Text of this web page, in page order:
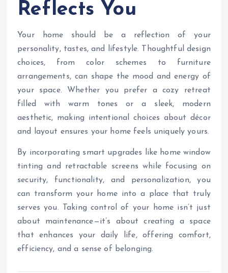
Reflects You
Your home should be a reflection of your
personality, tastes, and lifestyle. Thoughtful design
choices, from color schemes to furniture
arrangements, can shape the mood and energy of
your space. Whether you prefer a cozy retreat
filled with warm tones or a sleek, modern
aesthetic, making intentional choices about décor
and layout ensures your home feels uniquely yours.
By incorporating smart upgrades like home window
tinting and retractable screens while focusing on
security, functionality, and personalization, you
can transform your home into a place that truly
serves you. Taking control of your home isn’t just
about maintenance—it’s about creating a space
that enhances your daily life, offering comfort,
efficiency, and a sense of belonging.